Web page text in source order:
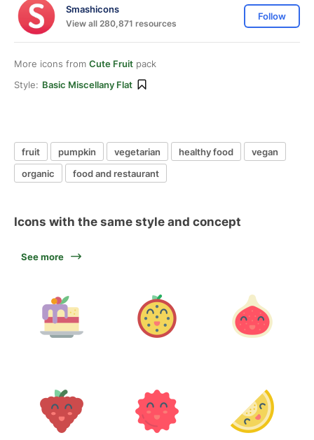
Smashicons
View all 280,871 resources
Follow
More icons from Cute Fruit pack
Style: Basic Miscellany Flat
fruit pumpkin vegetarian healthy food
vegan
organic
food and restaurant
Icons with the same style and concept
See more